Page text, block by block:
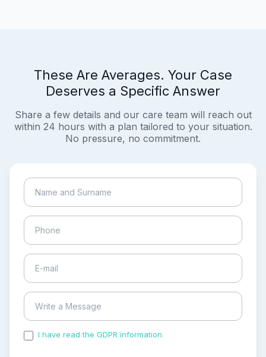
These Are Averages. Your Case
Deserves a Specific Answer
Share a few details and our care team will reach out
within 24 hours with a plan tailored to your situation.
No pressure, no commitment.
I have read the GDPR information